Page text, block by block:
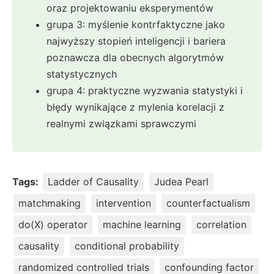
oraz projektowaniu eksperymentów
grupa 3: myślenie kontrfaktyczne jako
najwyższy stopień inteligencji i bariera
poznawcza dla obecnych algorytmów
statystycznych
grupa 4: praktyczne wyzwania statystyki i
błędy wynikające z mylenia korelacji z
realnymi związkami sprawczymi
Tags: Ladder of Causality
Judea Pearl
matchmaking
intervention
counterfactualism
do(X) operator
machine learning
correlation
causality
conditional probability
randomized controlled trials
confounding factor